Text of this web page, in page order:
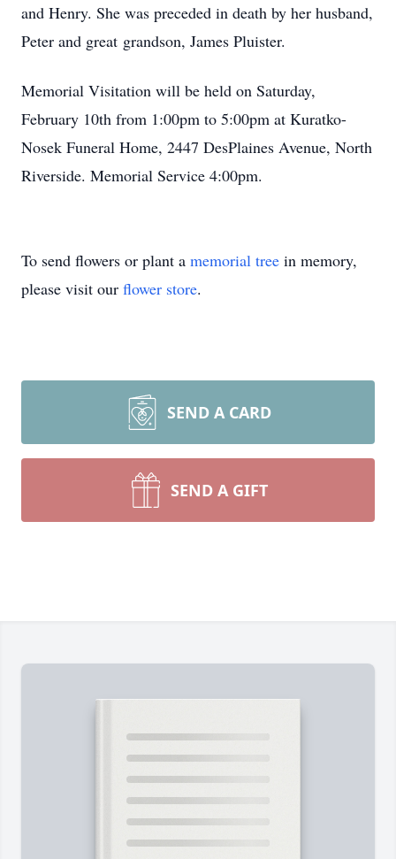
and Henry. She was preceded in death by her husband,
Peter and great grandson, James Pluister.
Memorial Visitation will be held on Saturday,
February 10th from 1:00pm to 5:00pm at Kuratko-
Nosek Funeral Home, 2447 DesPlaines Avenue, North
Riverside. Memorial Service 4:00pm.
To send flowers or plant a memorial tree in memory,
please visit our flower store.
SEND A CARD
SEND A GIFT